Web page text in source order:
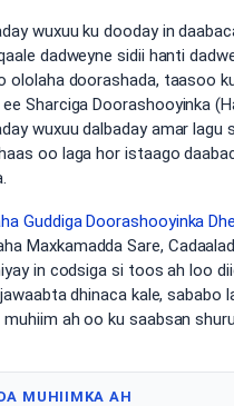
wuxuu ku dooday in
dadweyne sidii hanti
ololaha doorashada, taasoo
Sharciga Doorashooyinka
wuxuu dalbaday amar lagu
oo laga hor istaago
Guddiga Doorashooyinka
Maxkamadda Sare,
in codsiga si toos ah loo
dhinaca kale, sababo
ah oo ku saabsan
MUHIIMKA AH